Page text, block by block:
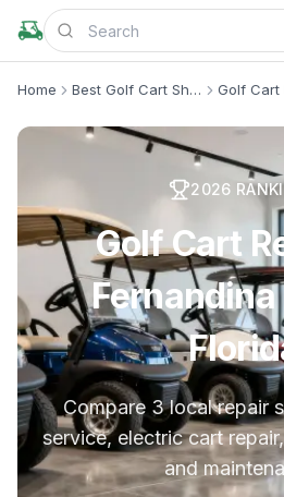
Home Best Golf Cart Shops Golf Cart
2026
Golf Cart
Compare 3 local repair
service, electric cart
and